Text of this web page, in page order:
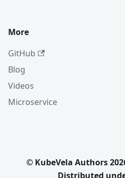
More
GitHub
Blog
Videos
Microservice
© KubeVela Authors
Distributed